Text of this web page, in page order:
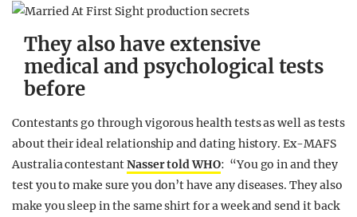
They also have extensive
medical and psychological tests
before
Contestants go through vigorous health tests as well as tests
about their ideal relationship and dating history. Ex-MAFS
Australia contestantNasser told WHO: “You go in and they
test you to make sure you don’t have any diseases. They also
make you sleep in the same shirt for a week and send it back